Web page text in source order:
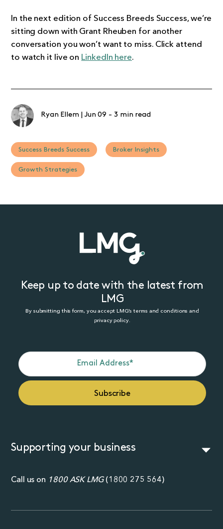
In the next edition of Success Breeds Success, we’re
sitting down with Grant Rheuben for another
conversation you won’t want to miss. Click attend
to watch it live on LinkedIn here.
Ryan Ellem Jun 09 - 3 min read
Success Breeds Success Broker Insights
Growth Strategies
Keep up to date with the latest from
LMG
By submitting this form, you accept LMG’s terms and conditions and
privacy policy.
Supporting your business
Call us on 1800 ASK LMG(1800 275 564)